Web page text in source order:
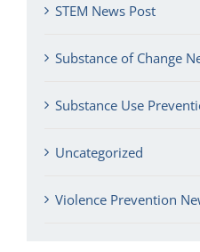
STEM News Post
Substance of Change
Substance Use
Uncategorized
Violence Prevention